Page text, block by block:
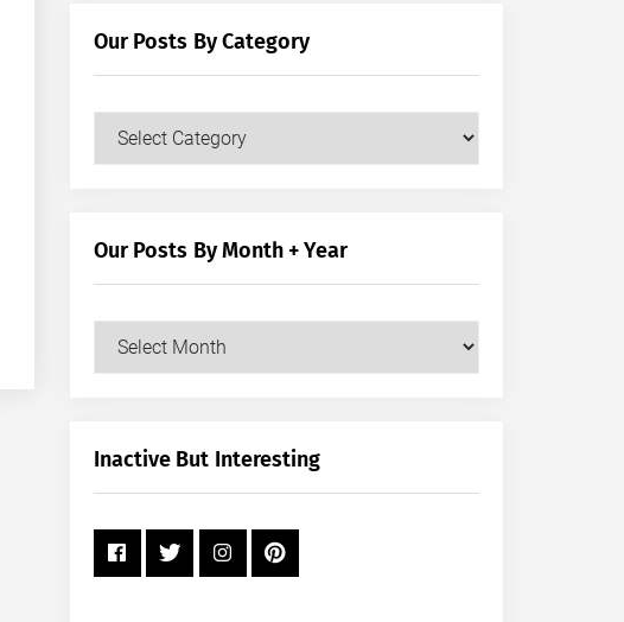
Our Posts By Category
Our
Our Posts By Month + Year
Our
+
Inactive But Interesting